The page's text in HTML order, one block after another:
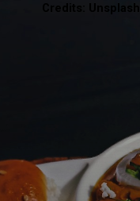
Credits: Unsplash